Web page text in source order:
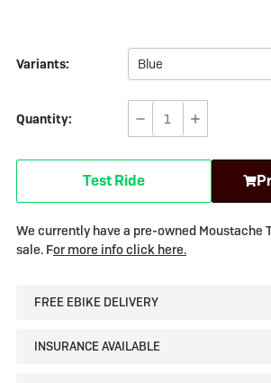
We currently have a pre-owned Moustache
sale. For more info click here.
FREE EBIKE DELIVERY
INSURANCE AVAILABLE
Variants:
Quantity:
Decrease
Moustache
Samedi
27
X2
Tandem
Increase
Moustache
Samedi
27
Test Ride